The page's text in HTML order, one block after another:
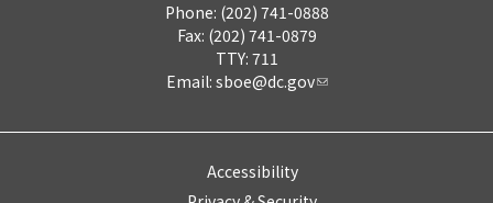
Phone: (202) 741-0888
Fax: (202) 741-0879
TTY: 711
Email: sboe@dc.gov
Accessibility